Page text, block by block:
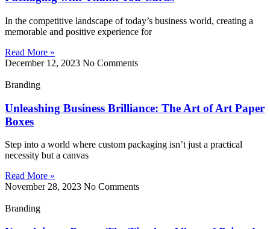
In the competitive landscape of today’s business world, creating a
memorable and positive experience for
Read More »
December 12, 2023 No Comments
Branding
Unleashing Business Brilliance: The Art of Art Paper
Boxes
Step into a world where custom packaging isn’t just a practical
necessity but a canvas
Read More »
November 28, 2023 No Comments
Branding